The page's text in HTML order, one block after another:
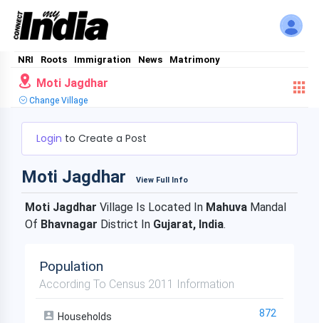
NRI Roots Immigration News Matrimony
Moti Jagdhar
Change Village
Login to Create a Post
Moti Jagdhar View Full Info
Moti Jagdhar Village Is Located In Mahuva Mandal
Of Bhavnagar District In Gujarat, India.
Population
According To Census 2011 Information
Households 872